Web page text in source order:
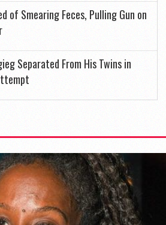
of Smearing Feces, Pulling Gun on
Separated From His Twins in